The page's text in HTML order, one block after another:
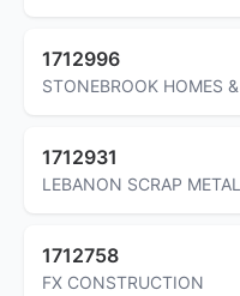
1712996
STONEBROOK HOMES
1712931
LEBANON SCRAP
1712758
FX CONSTRUCTION